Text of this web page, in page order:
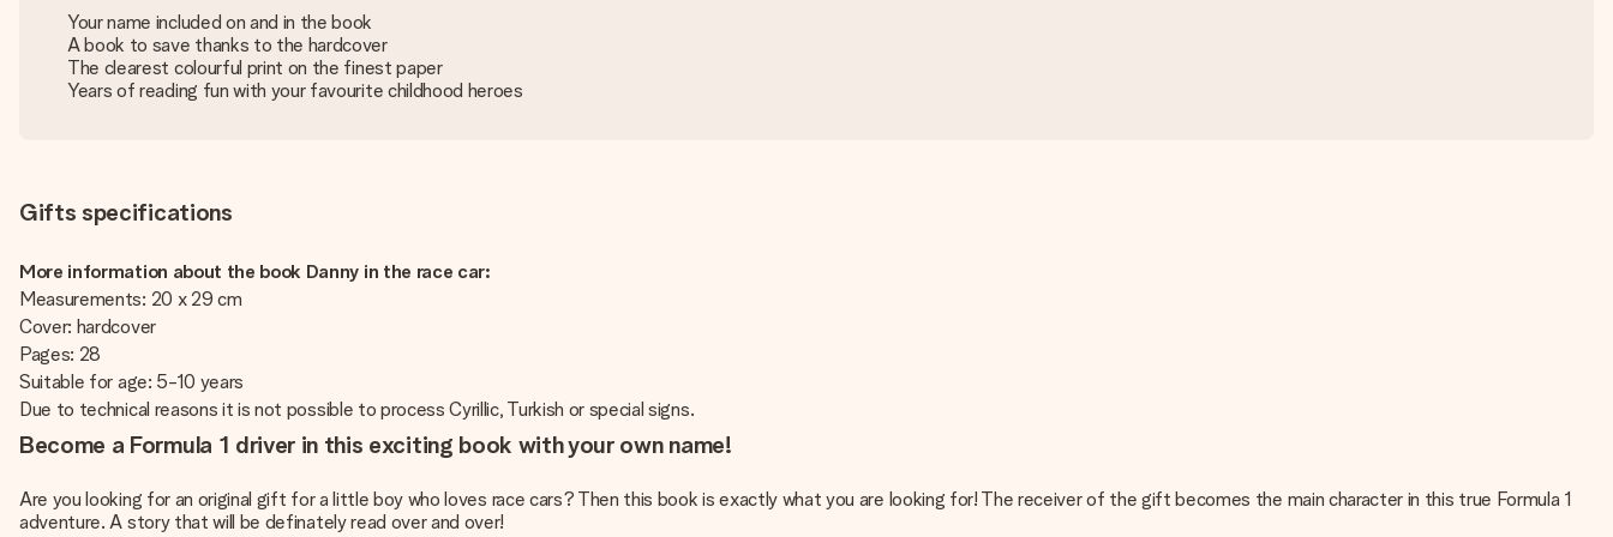
Your name included on and in the book
A book to save thanks to the hardcover
The clearest colourful print on the finest paper
Years of reading fun with your favourite childhood heroes
Gifts specifications
More information about the book Danny in the race car:
Measurements: 20 x 29 cm
Cover: hardcover
Pages: 28
Suitable for age: 5-10 years
Due to technical reasons it is not possible to process Cyrillic, Turkish or special signs.
Become a Formula 1 driver in this exciting book with your own name!
Are you looking for an original gift for a little boy who loves race cars? Then this book is exactly what you are looking for! The receiver of the gift becomes the main character in this true Formula 1
adventure. A story that will be definately read over and over!